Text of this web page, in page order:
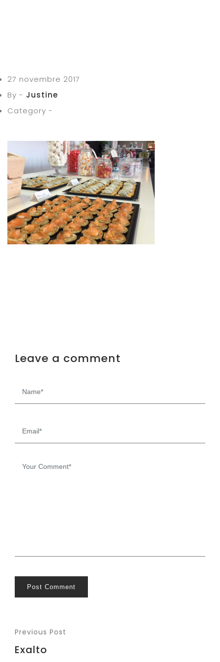
27 novembre 2017
By - Justine
Category -
Leave a comment
Post Comment
Previous Post
Exalto